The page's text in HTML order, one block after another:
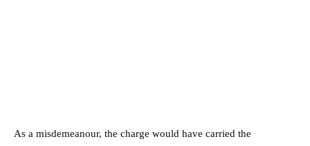
As a misdemeanour, the charge would have carried the